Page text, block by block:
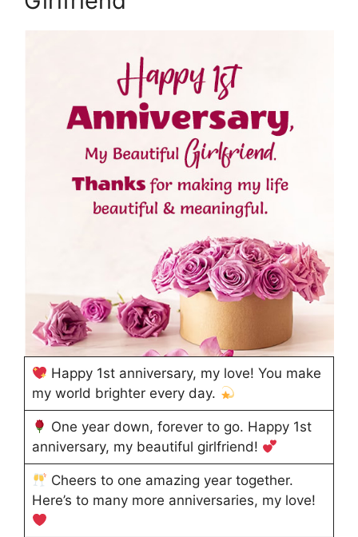
Happy 1st anniversary, my love! You make
my world brighter every day.
One year down, forever to go. Happy 1st
anniversary, my beautiful girlfriend!
Cheers to one amazing year together.
Here’s to many more anniversaries, my love!